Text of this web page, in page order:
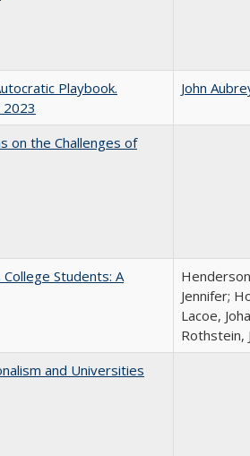
Playbook.
2023
John
on the Challenges of
College Students: A
Jennifer;
Lacoe,
Rothstein,
and Universities